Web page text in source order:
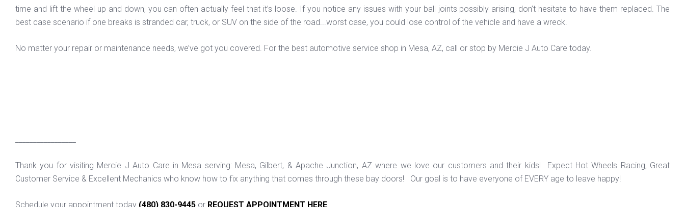
time and lift the wheel up and down, you can often actually feel that it’s loose. If you notice any issues with your ball joints possibly arising, don’t hesitate to have them replaced. The
best case scenario if one breaks is stranded car, truck, or SUV on the side of the road...worst case, you could lose control of the vehicle and have a wreck.
No matter your repair or maintenance needs, we’ve got you covered. For the best automotive service shop in Mesa, AZ, call or stop by Mercie J Auto Care today.
Thank you for visiting Mercie J Auto Care in Mesa serving: Mesa, Gilbert, & Apache Junction, AZ where we love our customers and their kids! Expect Hot Wheels Racing, Great
Customer Service & Excellent Mechanics who know how to fix anything that comes through these bay doors! Our goal is to have everyone of EVERY age to leave happy!
Schedule your appointment today (480) 830-9445 or REQUEST APPOINTMENT HERE